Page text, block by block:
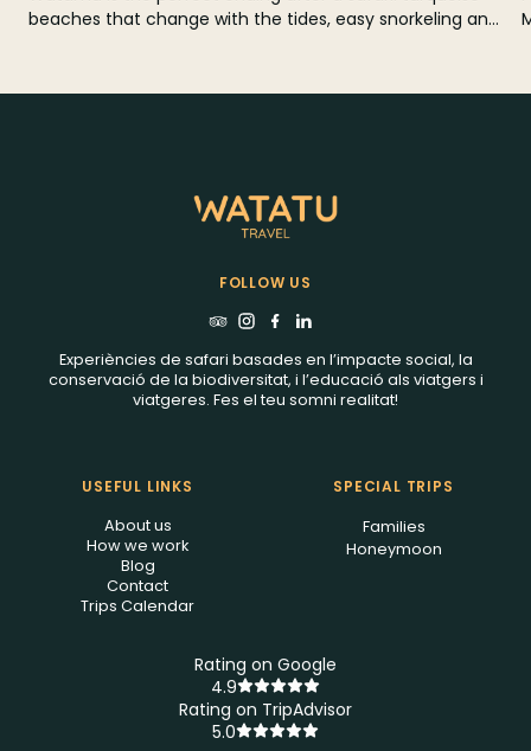
and
Mnemba, Jozani forest and spice tour, plus
FOLLOW US
Experiències de safari basades en l’impacte social, la
conservació de la biodiversitat, i l’educació als viatgers i
viatgeres. Fes el teu somni realitat!
USEFUL LINKS
About us
How we work
Blog
Contact
Trips Calendar
SPECIAL TRIPS
Families
Honeymoon
Rating on Google
4.9
Rating on TripAdvisor
5.0